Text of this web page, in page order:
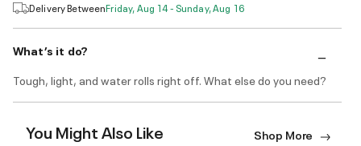
Delivery BetweenFriday, Aug 14 - Sunday, Aug 16
What’s it do?
Tough, light, and water rolls right off. What else do you need?
You Might Also Like Shop More